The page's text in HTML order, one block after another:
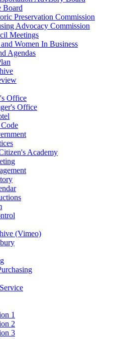
Board
Preservation Commission
Advocacy Commission
Meetings
Women In Business
Agendas
Office
Office
Academy
(Vimeo)
1
2
3